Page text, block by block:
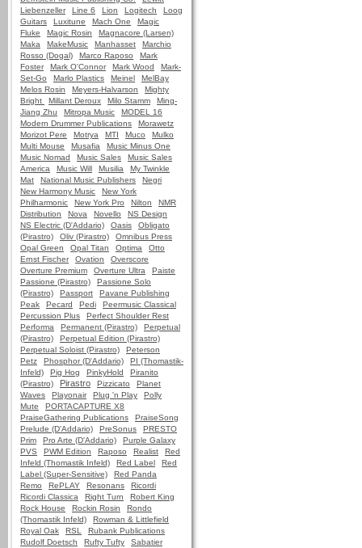
Liebenzeller
Line 6 Lion Logitech
Loog
Guitars
Luxitune Mach One
Magic
Fluke
Magic Rosin
Magnacore (Larsen)
Maka
MakeMusic Manhasset
Marchio
Rosso (Dogal)
Marco Raposo
Mark
Foster
Mark O'Connor Mark Wood
Mark-
Set-Go
Marlo Plastics Meinel
MelBay
Melos Rosin
Meyers-Halvarson
Mighty
Bright
Millant Deroux Milo Stamm
Ming-
Jiang Zhu
Mitropa Music
MODEL 16
Modern Drummer Publications
Morawetz
Morizot Pere
Motrya MTI Muco
Mulko
Multi Mouse
Musafia
Music Minus One
Music Nomad
Music Sales
Music Sales
America
Music Will Musilia
My Twinkle
Mat
National Music Publishers
Negri
New Harmony Music
New York
Philharmonic
New York Pro Nilton
NMR
Distribution
Nova Novello
NS Design
NS Electric (D'Addario)
Oasis
Obligato
(Pirastro)
Oliv (Pirastro)
Omnibus Press
Opal Green
Opal Titan Optima
Otto
Ernst Fischer
Ovation
Overscore
Overture Premium
Overture Ultra
Paiste
Passione (Pirastro)
Passione Solo
(Pirastro)
Passport
Pavane Publishing
Peak
Pecard Pedi
Peermusic Classical
Percussion Plus
Perfect Shoulder Rest
Performa
Permanent (Pirastro)
Perpetual
(Pirastro)
Perpetual Edition (Pirastro)
Perpetual Soloist (Pirastro)
Peterson
Petz
Phosphor (D'Addario)
PI (Thomastik-
Infeld)
Pig Hog PinkyHold
Piranito
(Pirastro)
Pirastro Pizzicato
Planet
Waves
Playonair Plug 'n Play
Polly
Mute
PORTACAPTURE X8
PraiseGathering Publications
PraiseSong
Prelude (D'Addario)
PreSonus
PRESTO
Prim
Pro Arte (D'Addario)
Purple Galaxy
PVS
PWM Edition Raposo Realist
Red
Infeld (Thomastik Infeld)
Red Label
Red
Label (Super-Sensitive)
Red Panda
Remo
RePLAY Resonans
Ricordi
Ricordi Classica
Right Turn
Robert King
Rock House
Rockin Rosin
Rondo
(Thomastik Infeld)
Rowman & Littlefield
Royal Oak
RSL
Rubank Publications
Rudolf Doetsch
Rufty Tufty
Sabatier